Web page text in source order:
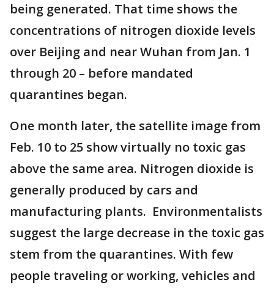
being generated. That time shows the
concentrations of nitrogen dioxide levels
over Beijing and near Wuhan from Jan. 1
through 20 – before mandated
quarantines began.
One month later, the satellite image from
Feb. 10 to 25 show virtually no toxic gas
above the same area. Nitrogen dioxide is
generally produced by cars and
manufacturing plants. Environmentalists
suggest the large decrease in the toxic gas
stem from the quarantines. With few
people traveling or working, vehicles and